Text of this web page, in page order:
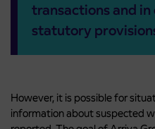
transactions and
statutory
However, it is possible for
information about suspected